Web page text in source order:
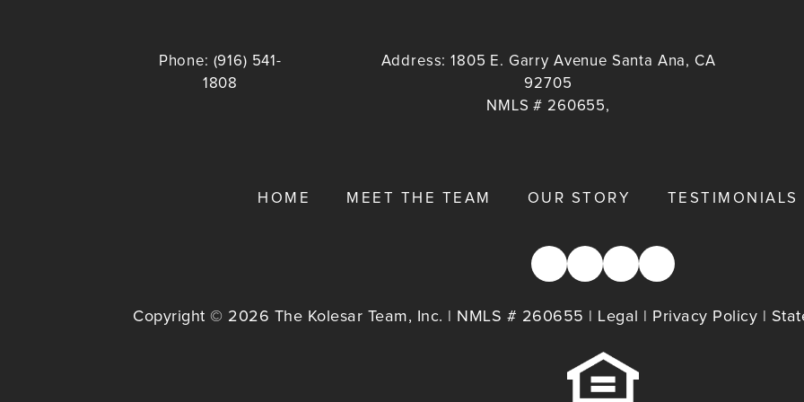
Phone: (916) 541-
1808
Address:1805 E. Garry Avenue Santa Ana, CA
92705
NMLS # 260655,
HOME MEET THE TEAM OUR STORY TESTIMONIALS
Copyright © 2026 The Kolesar Team, Inc. | NMLS # 260655 | Legal Privacy Policy